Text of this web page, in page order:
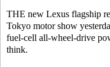
THE new Lexus flagship
Tokyo motor show
fuel-cell all-wheel-drive
think.